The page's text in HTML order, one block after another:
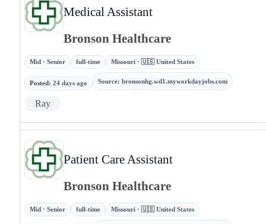
Medical Assistant
Bronson Healthcare
Mid · Senior full-time Missouri · 🇺🇸 United States
Posted: 24 days ago Source: bronsonhg.wd1.myworkdayjobs.com
Ray
Patient Care Assistant
Bronson Healthcare
Mid · Senior full-time Missouri · 🇺🇸 United States